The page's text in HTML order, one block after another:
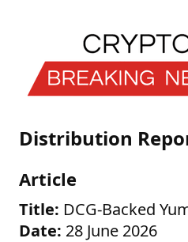
Distribution
Article
Title: DCG-Backed
Date: 28 June 2026